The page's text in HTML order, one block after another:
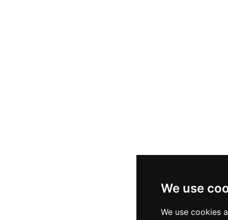
We use
We use cookies